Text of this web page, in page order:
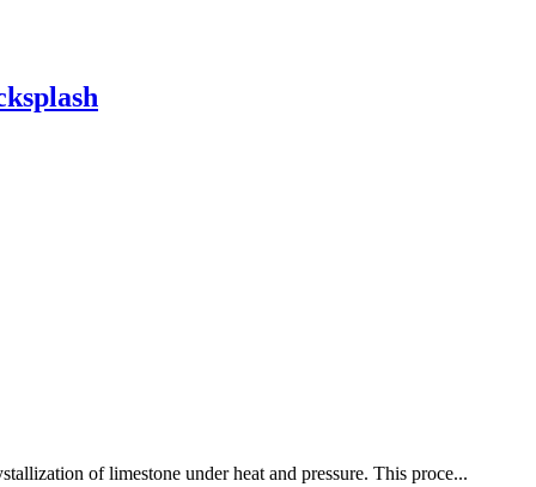
of limestone under heat and pressure. This proce...